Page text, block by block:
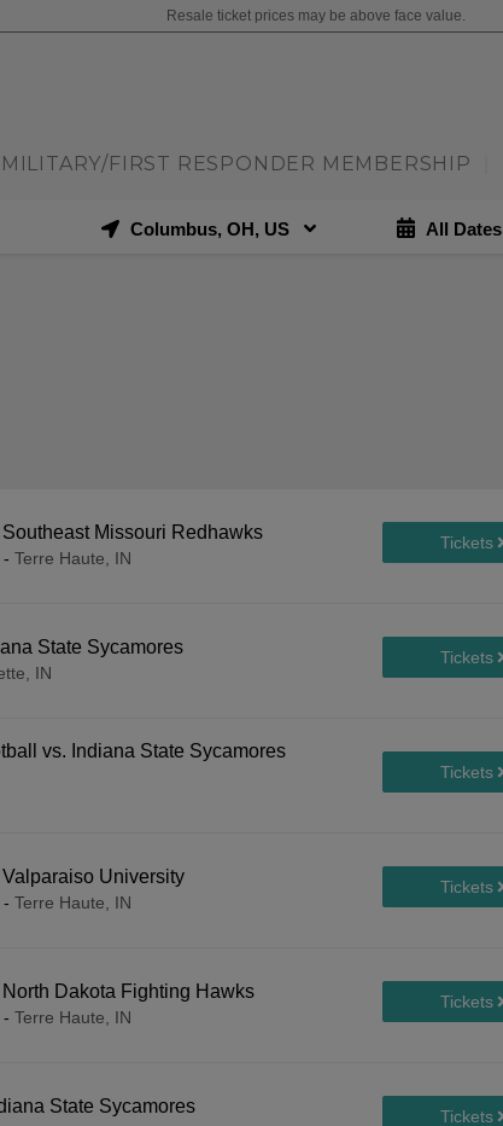
Resale ticket prices may be above face value.
MILITARY/FIRST RESPONDER MEMBERSHIP
Columbus, OH, US All Dates
Missouri Redhawks
- Terre Haute, IN
State Sycamores
IN
vs. Indiana State Sycamores
University
- Terre Haute, IN
Dakota Fighting Hawks
- Terre Haute, IN
State Sycamores